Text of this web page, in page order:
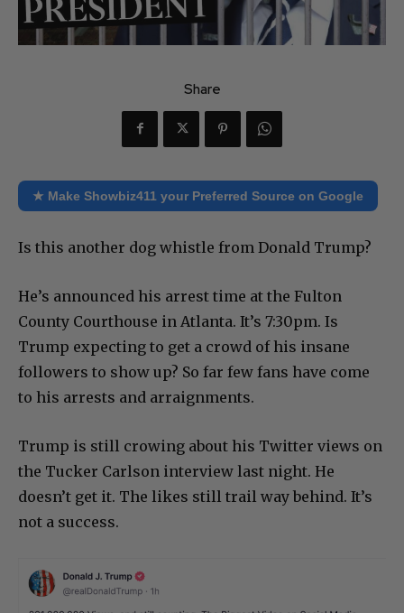
Share
★ Make Showbiz411 your Preferred Source on Google
Is this another dog whistle from Donald Trump?
He’s announced his arrest time at the Fulton
County Courthouse in Atlanta. It’s 7:30pm. Is
Trump expecting to get a crowd of his insane
followers to show up? So far few fans have come
to his arrests and arraignments.
Trump is still crowing about his Twitter views on
the Tucker Carlson interview last night. He
doesn’t get it. The likes still trail way behind. It’s
not a success.